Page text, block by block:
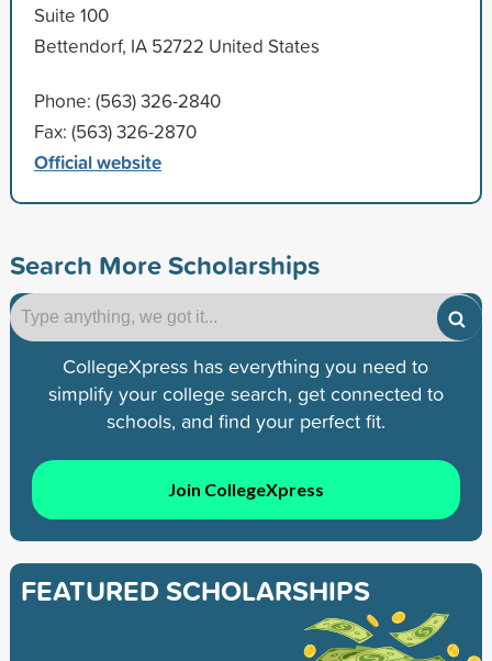
Suite 100
Bettendorf, IA 52722 United States
Phone: (563) 326-2840
Fax: (563) 326-2870
Official website
Search More Scholarships
CollegeXpress has everything you need to
simplify your college search, get connected to
schools, and find your perfect fit.
Join CollegeXpress
FEATURED SCHOLARSHIPS